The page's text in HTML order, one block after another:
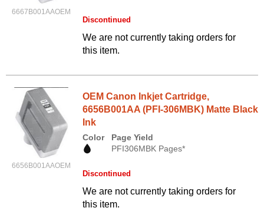
6667B001AAOEM
Discontinued
We are not currently taking orders for
this item.
6656B001AAOEM
OEM Canon Inkjet Cartridge,
6656B001AA (PFI-306MBK) Matte Black
Ink
Color
Page Yield
PFI306MBK Pages*
Discontinued
We are not currently taking orders for
this item.